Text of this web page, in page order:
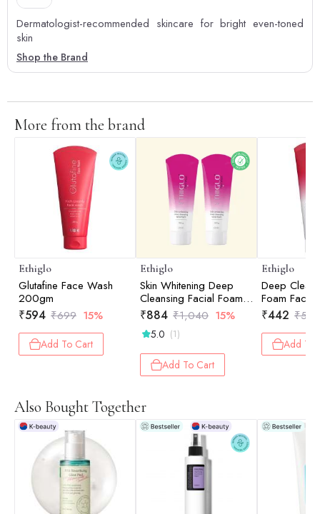
Dermatologist-recommended skincare for bright even-toned
skin
Shop the Brand
More from the brand
Ethiglo
Glutafine Face Wash
200gm
₹594 ₹699 15%
Add To Cart
Ethiglo
Skin Whitening Deep
Cleansing Facial Foam
Face Wash for Healthy,
Soft and Smooth Skin
Pack of 2 - 200gm
₹884 ₹1,040 15%
5.0 (1)
Add To Cart
Ethiglo
Deep
Foam Face
Healthy,
Smooth
Dirt,
Excess Oil
₹442 ₹520
Add To
Also Bought Together